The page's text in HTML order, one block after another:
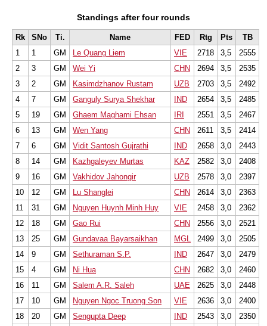
Standings after four rounds
Rk SNo Ti. Name FED Rtg Pts
TB
1
1 GM Le Quang Liem VIE 2718 3,5
2555
2
3 GM Wei Yi CHN 2694 3,5
2535
3
2 GM Kasimdzhanov Rustam UZB 2703 3,5
2492
4
7 GM Ganguly Surya Shekhar IND 2654 3,5
2485
5
19 GM Ghaem Maghami Ehsan IRI 2551 3,5
2467
6
13 GM Wen Yang CHN 2611 3,5
2414
7
6 GM Vidit Santosh Gujrathi IND 2658 3,0
2443
8
14 GM Kazhgaleyev Murtas KAZ 2582 3,0
2408
9
16 GM Vakhidov Jahongir UZB 2578 3,0
2397
10
12 GM Lu Shanglei CHN 2614 3,0
2363
11
31 GM Nguyen Huynh Minh Huy VIE 2458 3,0
2362
12
18 GM Gao Rui CHN 2556 3,0
2521
13
25 GM Gundavaa Bayarsaikhan MGL 2499 3,0
2505
14
9 GM Sethuraman S.P. IND 2647 3,0
2479
15
4 GM Ni Hua CHN 2682 3,0
2460
16
11 GM Salem A.R. Saleh UAE 2625 3,0
2448
17
10 GM Nguyen Ngoc Truong Son VIE 2636 3,0
2400
18
20 GM Sengupta Deep IND 2543 3,0
2350